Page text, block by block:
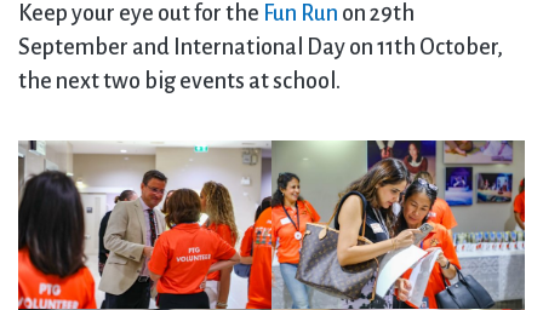
Keep your eye out for the Fun Run on 29th
September and International Day on 11th October,
the next two big events at school.